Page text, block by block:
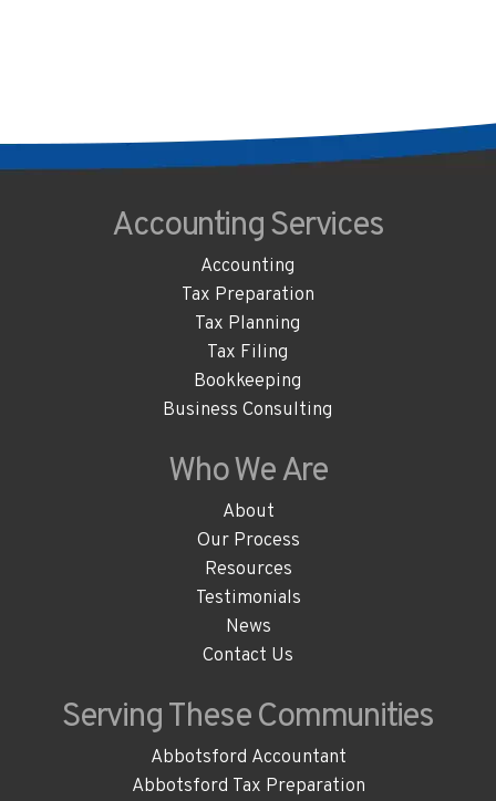
AccountingServices
Accounting
Tax Preparation
Tax Planning
Tax Filing
Bookkeeping
Business Consulting
Who WeAre
About
Our Process
Resources
Testimonials
News
Contact Us
Serving TheseCommunities
Abbotsford Accountant
Abbotsford Tax Preparation